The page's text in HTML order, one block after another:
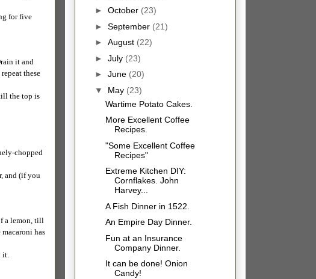
for five
it and
these
the top is
chopped
and (if you
a lemon, till
has
it.
► October (23)
► September (21)
► August (22)
► July (23)
► June (20)
▼ May (23)
Wartime Potato Cakes.
More Excellent Coffee
Recipes.
"Some Excellent Coffee
Recipes"
Extreme Kitchen DIY:
Cornflakes. John
Harvey...
A Fish Dinner in 1522.
An Empire Day Dinner.
Fun at an Insurance
Company Dinner.
It can be done! Onion
Candy!